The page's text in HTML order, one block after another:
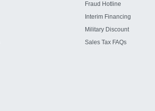
Fraud Hotline
Interim Financing
Military Discount
Sales Tax FAQs